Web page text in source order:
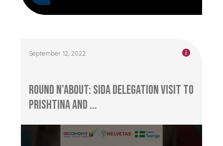
September 12, 2022
Round n’About: Sida delegation visit to
Prishtina and ...